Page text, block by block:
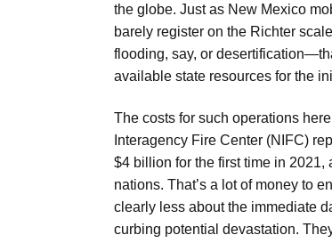
the globe. Just as New Mexico
barely register on the Richter
flooding, say, or
available state resources for the
The costs for such operations
Interagency Fire Center (NIFC)
$4 billion for the first time in
nations. That’s a lot of money to
clearly less about the immediate
curbing potential devastation.